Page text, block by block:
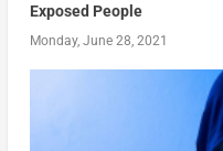
Exposed People
Monday, June 28, 2021